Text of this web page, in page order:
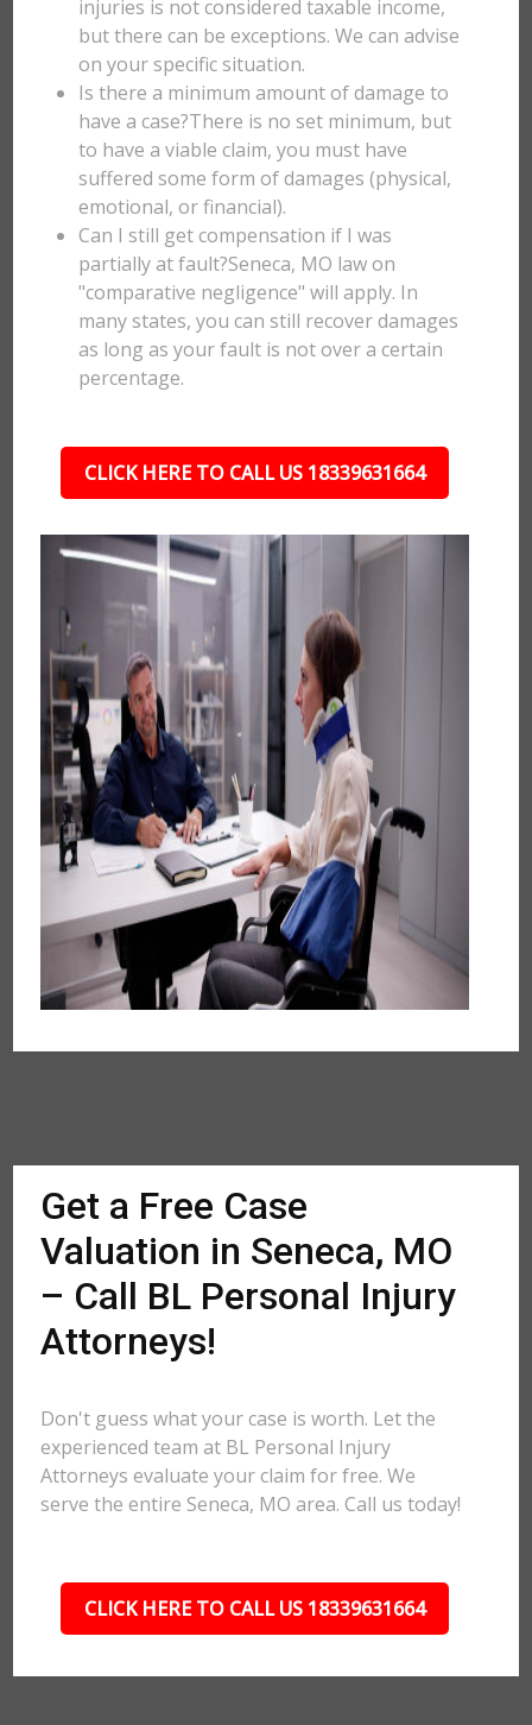
injuries is not considered taxable income,
but there can be exceptions. We can advise
on your specific situation.
Is there a minimum amount of damage to
have a case?There is no set minimum, but
to have a viable claim, you must have
suffered some form of damages (physical,
emotional, or financial).
Can I still get compensation if I was
partially at fault?Seneca, MO law on
"comparative negligence" will apply. In
many states, you can still recover damages
as long as your fault is not over a certain
percentage.
CLICK HERE TO CALL US 18339631664
Get a Free Case
Valuation in Seneca, MO
– Call BL Personal Injury
Attorneys!
Don't guess what your case is worth. Let the
experienced team at BL Personal Injury
Attorneys evaluate your claim for free. We
serve the entire Seneca, MO area. Call us today!
CLICK HERE TO CALL US 18339631664